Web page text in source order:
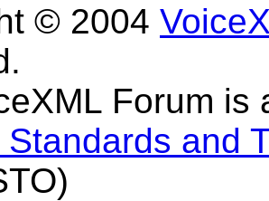
© 2004
Forum
and